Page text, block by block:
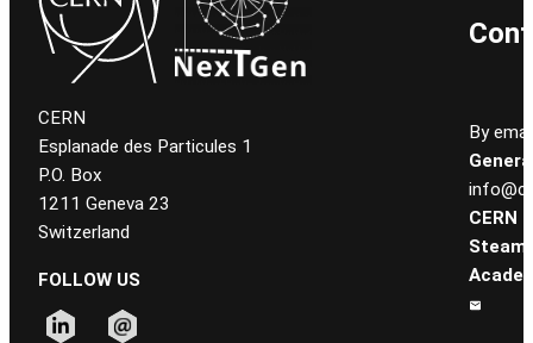
CERN
Esplanade des Particules 1
P.O. Box
1211 Geneva 23
Switzerland
FOLLOW US
By
CERN
Steam